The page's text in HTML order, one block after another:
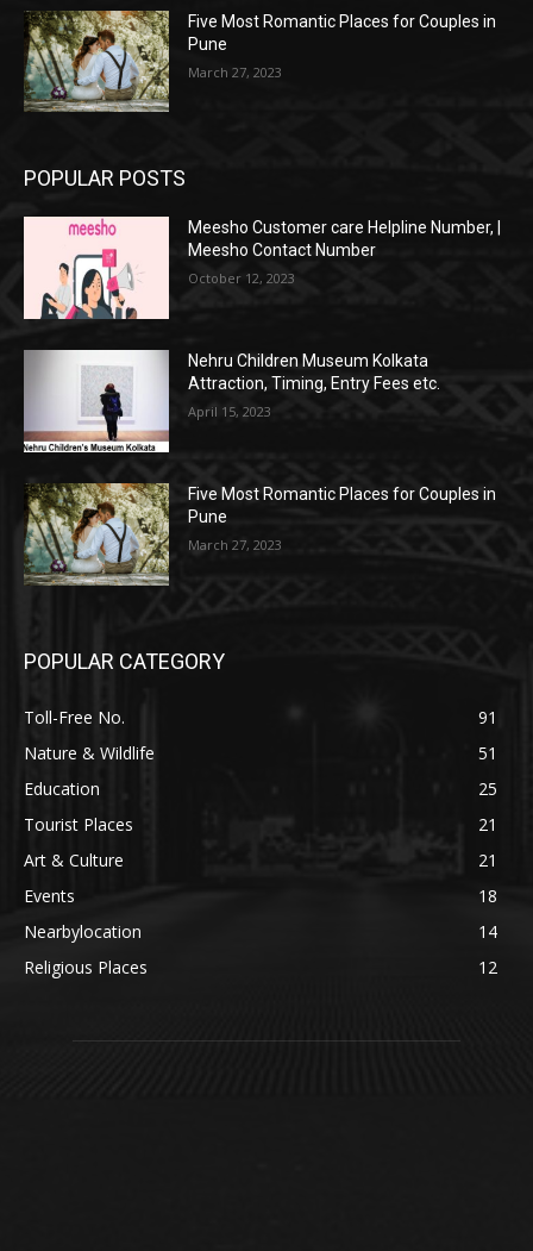
Five Most Romantic Places for Couples in
Pune
March 27, 2023
POPULAR POSTS
Meesho Customer care Helpline Number, |
Meesho Contact Number
October 12, 2023
Nehru Children Museum Kolkata
Attraction, Timing, Entry Fees etc.
April 15, 2023
Five Most Romantic Places for Couples in
Pune
March 27, 2023
POPULAR CATEGORY
Toll-Free No.
91
Nature & Wildlife
51
Education
25
Tourist Places
21
Art & Culture
21
Events
18
Nearbylocation
14
Religious Places
12